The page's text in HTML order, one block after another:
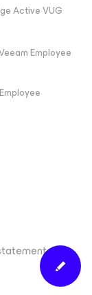
Active VUG
Employee